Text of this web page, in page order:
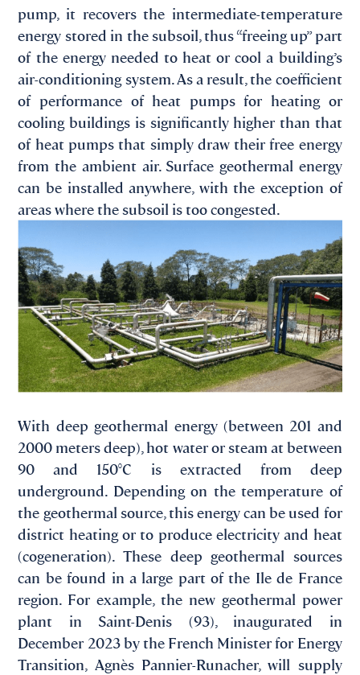
pump, it recovers the intermediate-temperature
energy stored in the subsoil, thus “freeing up” part
of the energy needed to heat or cool a building’s
air-conditioning system. As a result, the coefficient
of performance of heat pumps for heating or
cooling buildings is significantly higher than that
of heat pumps that simply draw their free energy
from the ambient air. Surface geothermal energy
can be installed anywhere, with the exception of
areas where the subsoil is too congested.
With deep geothermal energy (between 201 and
2000 meters deep), hot water or steam at between
90 and 150°C is extracted from deep
underground. Depending on the temperature of
the geothermal source, this energy can be used for
district heating or to produce electricity and heat
(cogeneration). These deep geothermal sources
can be found in a large part of the Ile de France
region. For example, the new geothermal power
plant in Saint-Denis (93), inaugurated in
December 2023 by the French Minister for Energy
Transition, Agnès Pannier-Runacher, will supply